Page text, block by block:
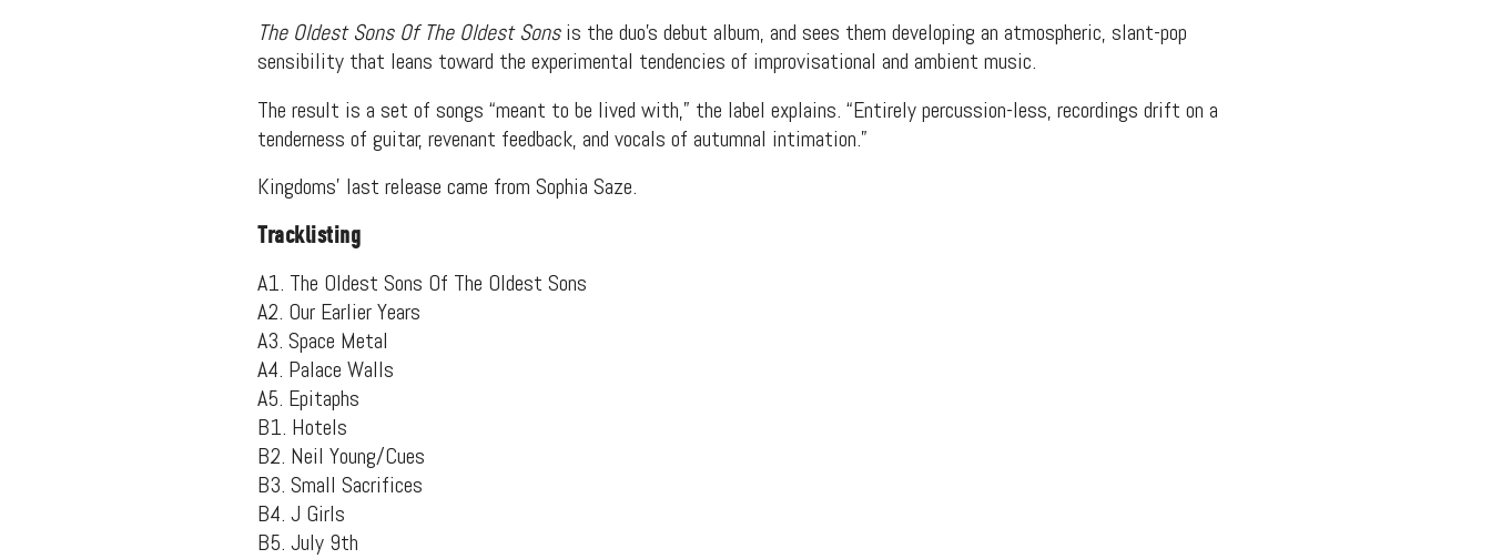
The Oldest Sons Of The Oldest Sonsis the duo’s debut album, and sees them developing an atmospheric, slant-pop
sensibility that leans toward the experimental tendencies of improvisational and ambient music.
The result is a set of songs “meant to be lived with,” the label explains. “Entirely percussion-less, recordings drift on a
tenderness of guitar, revenant feedback, and vocals of autumnal intimation.”
Kingdoms’ last release came from Sophia Saze.
Tracklisting
A1. The Oldest Sons Of The Oldest Sons
A2. Our Earlier Years
A3. Space Metal
A4. Palace Walls
A5. Epitaphs
B1. Hotels
B2. Neil Young/Cues
B3. Small Sacrifices
B4. J Girls
B5. July 9th